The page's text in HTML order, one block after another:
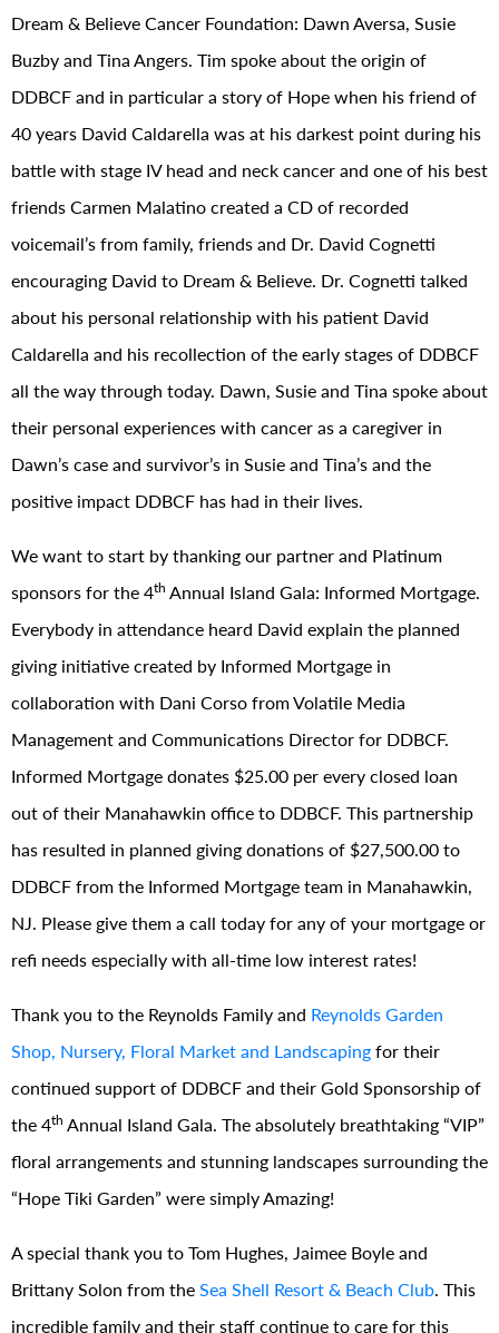
Dream & Believe Cancer Foundation: Dawn Aversa, Susie
Buzby and Tina Angers. Tim spoke about the origin of
DDBCF and in particular a story of Hope when his friend of
40 years David Caldarella was at his darkest point during his
battle with stage IV head and neck cancer and one of his best
friends Carmen Malatino created a CD of recorded
voicemail’s from family, friends and Dr. David Cognetti
encouraging David to Dream & Believe. Dr. Cognetti talked
about his personal relationship with his patient David
Caldarella and his recollection of the early stages of DDBCF
all the way through today. Dawn, Susie and Tina spoke about
their personal experiences with cancer as a caregiver in
Dawn’s case and survivor’s in Susie and Tina’s and the
positive impact DDBCF has had in their lives.
We want to start by thanking our partner and Platinum
sponsors for the 4th Annual Island Gala: Informed Mortgage.
Everybody in attendance heard David explain the planned
giving initiative created by Informed Mortgage in
collaboration with Dani Corso from Volatile Media
Management and Communications Director for DDBCF.
Informed Mortgage donates $25.00 per every closed loan
out of their Manahawkin office to DDBCF. This partnership
has resulted in planned giving donations of $27,500.00 to
DDBCF from the Informed Mortgage team in Manahawkin,
NJ. Please give them a call today for any of your mortgage or
refi needs especially with all-time low interest rates!
Thank you to the Reynolds Family and Reynolds Garden
Shop, Nursery, Floral Market and Landscapingfor their
continued support of DDBCF and their Gold Sponsorship of
the 4th Annual Island Gala. The absolutely breathtaking “VIP”
floral arrangements and stunning landscapes surrounding the
“Hope Tiki Garden” were simply Amazing!
A special thank you to Tom Hughes, Jaimee Boyle and
Brittany Solon from theSea Shell Resort & Beach Club. This
incredible family and their staff continue to care for this